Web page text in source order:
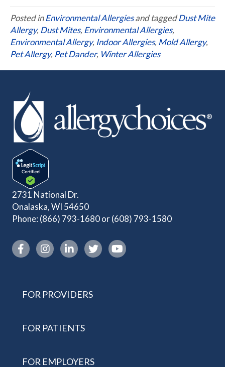
Posted inEnvironmental Allergiesand taggedDust Mite
Allergy, Dust Mites, Environmental Allergies,
Environmental Allergy, Indoor Allergies, Mold Allergy,
Pet Allergy, Pet Dander, Winter Allergies
2731 National Dr.
Onalaska, WI 54650
Phone: (866) 793-1680or(608) 793-1580
Instagram link
FOR PROVIDERS
FOR PATIENTS
FOR EMPLOYERS